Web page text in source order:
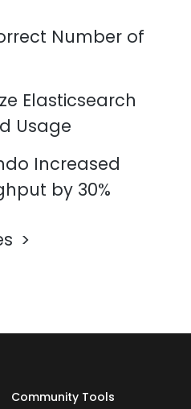
Number of
Elasticsearch
Usage
Increased
by 30%
Community Tools